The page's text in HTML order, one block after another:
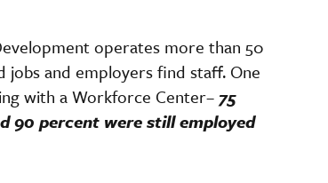
operates more than 50
and employers find staff. One
with a Workforce Center– 75
90 percent were still employed